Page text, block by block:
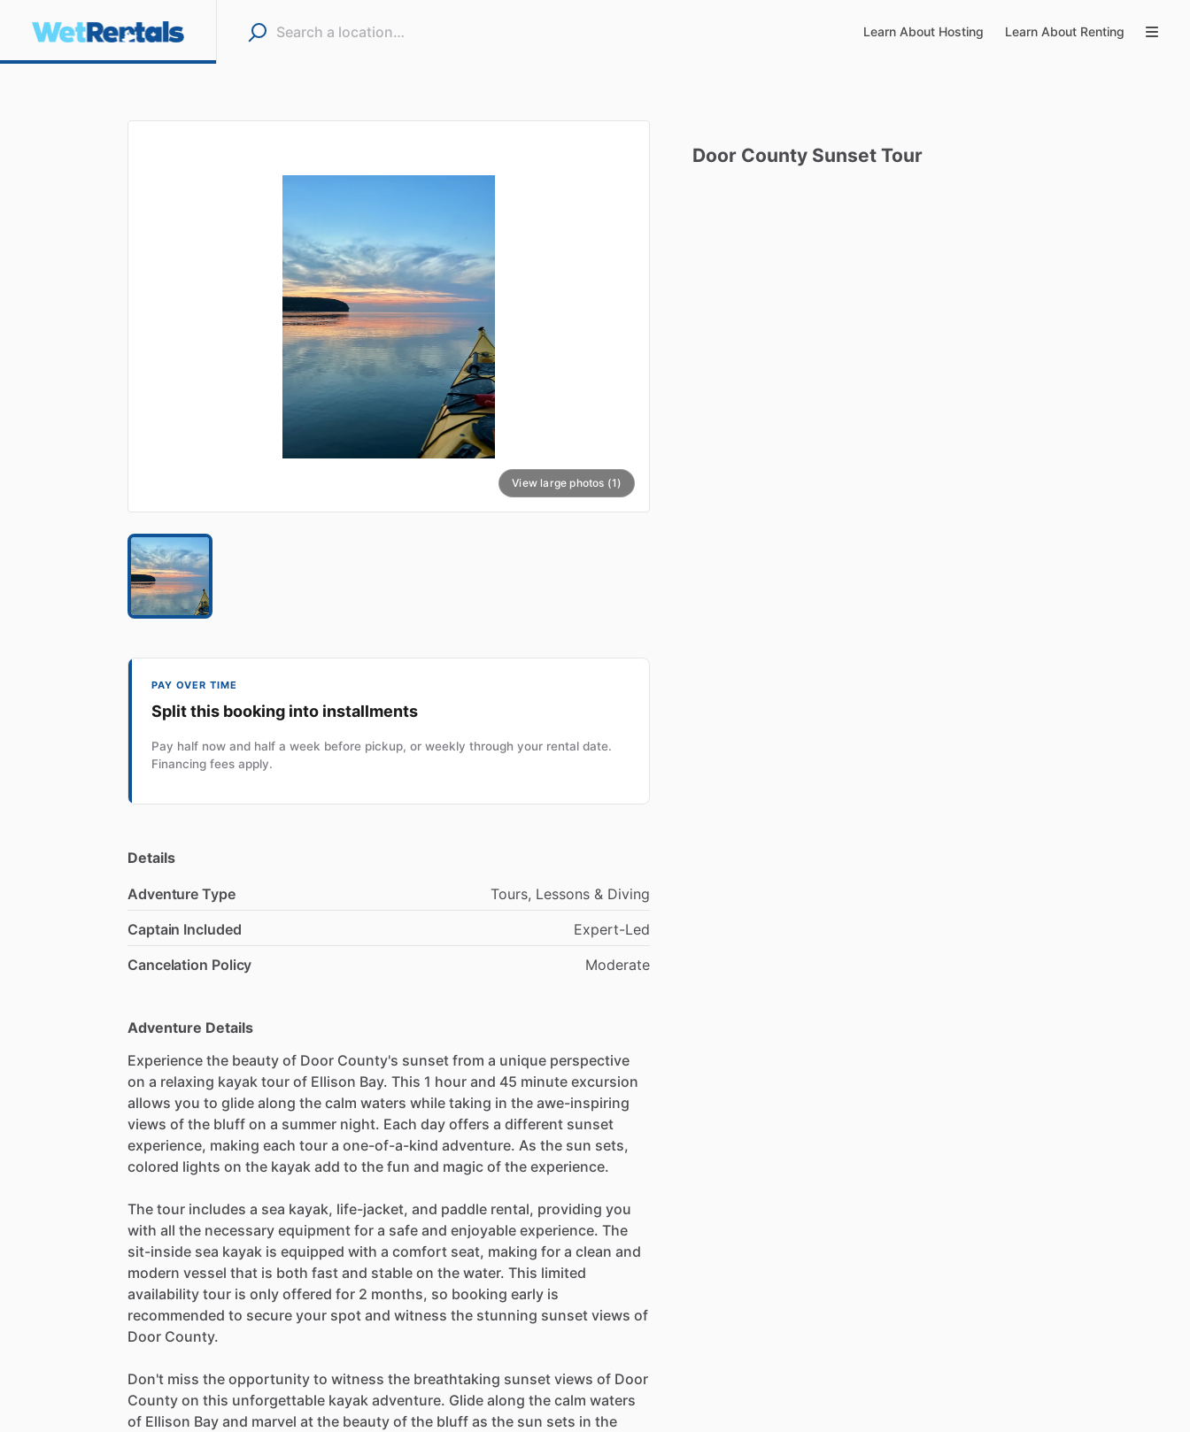
Learn About Hosting Learn About Renting
View large photos (1)
PAY OVER TIME
Split this booking into installments
Pay half now and half a week before pickup, or weekly through your rental date.
Financing fees apply.
Details
Adventure Type
Tours, Lessons & Diving
Captain Included
Expert-Led
Cancelation Policy
Moderate
Adventure Details
Experience the beauty of Door County's sunset from a unique perspective
on a relaxing kayak tour of Ellison Bay. This 1 hour and 45 minute excursion
allows you to glide along the calm waters while taking in the awe-inspiring
views of the bluff on a summer night. Each day offers a different sunset
experience, making each tour a one-of-a-kind adventure. As the sun sets,
colored lights on the kayak add to the fun and magic of the experience.
The tour includes a sea kayak, life-jacket, and paddle rental, providing you
with all the necessary equipment for a safe and enjoyable experience. The
sit-inside sea kayak is equipped with a comfort seat, making for a clean and
modern vessel that is both fast and stable on the water. This limited
availability tour is only offered for 2 months, so booking early is
recommended to secure your spot and witness the stunning sunset views of
Door County.
Don't miss the opportunity to witness the breathtaking sunset views of Door
County on this unforgettable kayak adventure. Glide along the calm waters
of Ellison Bay and marvel at the beauty of the bluff as the sun sets in the
Door County Sunset Tour